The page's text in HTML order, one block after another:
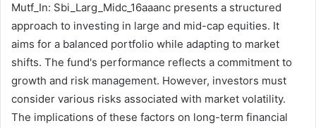
Mutf_In: Sbi_Larg_Midc_16aaanc presents a structured
approach to investing in large and mid-cap equities. It
aims for a balanced portfolio while adapting to market
shifts. The fund's performance reflects a commitment to
growth and risk management. However, investors must
consider various risks associated with market volatility.
The implications of these factors on long-term financial